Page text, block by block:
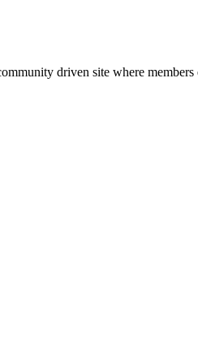
driven site where